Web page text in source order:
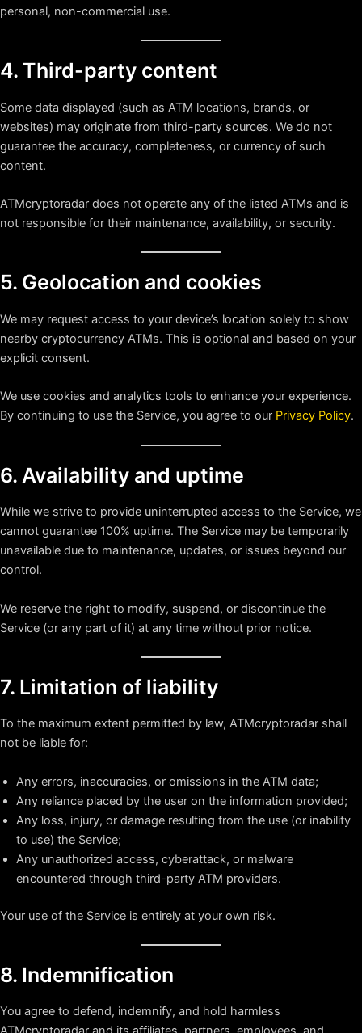
personal, non-commercial use.
4. Third-party content
Some data displayed (such as ATM locations, brands, or
websites) may originate from third-party sources. We do not
guarantee the accuracy, completeness, or currency of such
content.
ATMcryptoradar does not operate any of the listed ATMs and is
not responsible for their maintenance, availability, or security.
5. Geolocation and cookies
We may request access to your device’s location solely to show
nearby cryptocurrency ATMs. This is optional and based on your
explicit consent.
We use cookies and analytics tools to enhance your experience.
By continuing to use the Service, you agree to our Privacy Policy.
6. Availability and uptime
While we strive to provide uninterrupted access to the Service, we
cannot guarantee 100% uptime. The Service may be temporarily
unavailable due to maintenance, updates, or issues beyond our
control.
We reserve the right to modify, suspend, or discontinue the
Service (or any part of it) at any time without prior notice.
7. Limitation of liability
To the maximum extent permitted by law, ATMcryptoradar shall
not be liable for:
Any errors, inaccuracies, or omissions in the ATM data;
Any reliance placed by the user on the information provided;
Any loss, injury, or damage resulting from the use (or inability
to use) the Service;
Any unauthorized access, cyberattack, or malware
encountered through third-party ATM providers.
Your use of the Service is entirely at your own risk.
8. Indemnification
You agree to defend, indemnify, and hold harmless